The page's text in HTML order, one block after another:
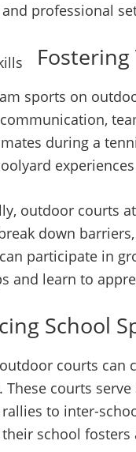
professional
sports on
during a
outdoor courts
down
participate in
and learn to
School
courts can
These courts
to inter-
school